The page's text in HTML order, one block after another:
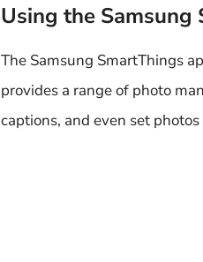
Using the
The Samsung SmartThings
provides a range of photo
captions, and even set